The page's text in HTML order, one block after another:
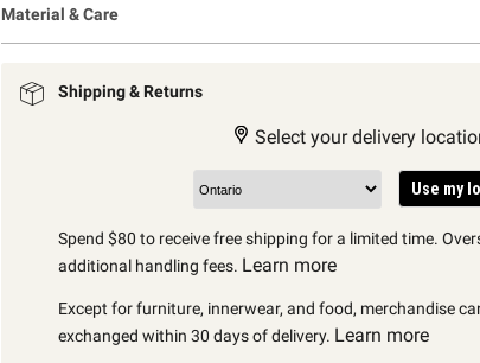
Material & Care
Shipping & Returns
Select your delivery
Use my
Spend $80 to receive free shipping for a limited time.
additional handling fees. Learn more
Except for furniture, innerwear, and food, merchandise
exchanged within 30 days of delivery. Learn more